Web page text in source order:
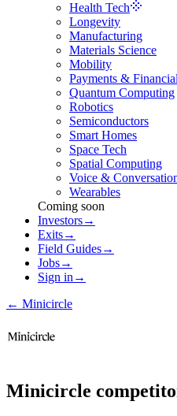
Health Tech
Longevity
Manufacturing
Materials Science
Mobility
Payments &
Quantum Computing
Robotics
Semiconductors
Smart Homes
Space Tech
Spatial Computing
Voice &
Wearables
Coming soon
Investors→
Exits→
Field Guides→
Jobs→
Sign in →
← Minicircle
Minicircle